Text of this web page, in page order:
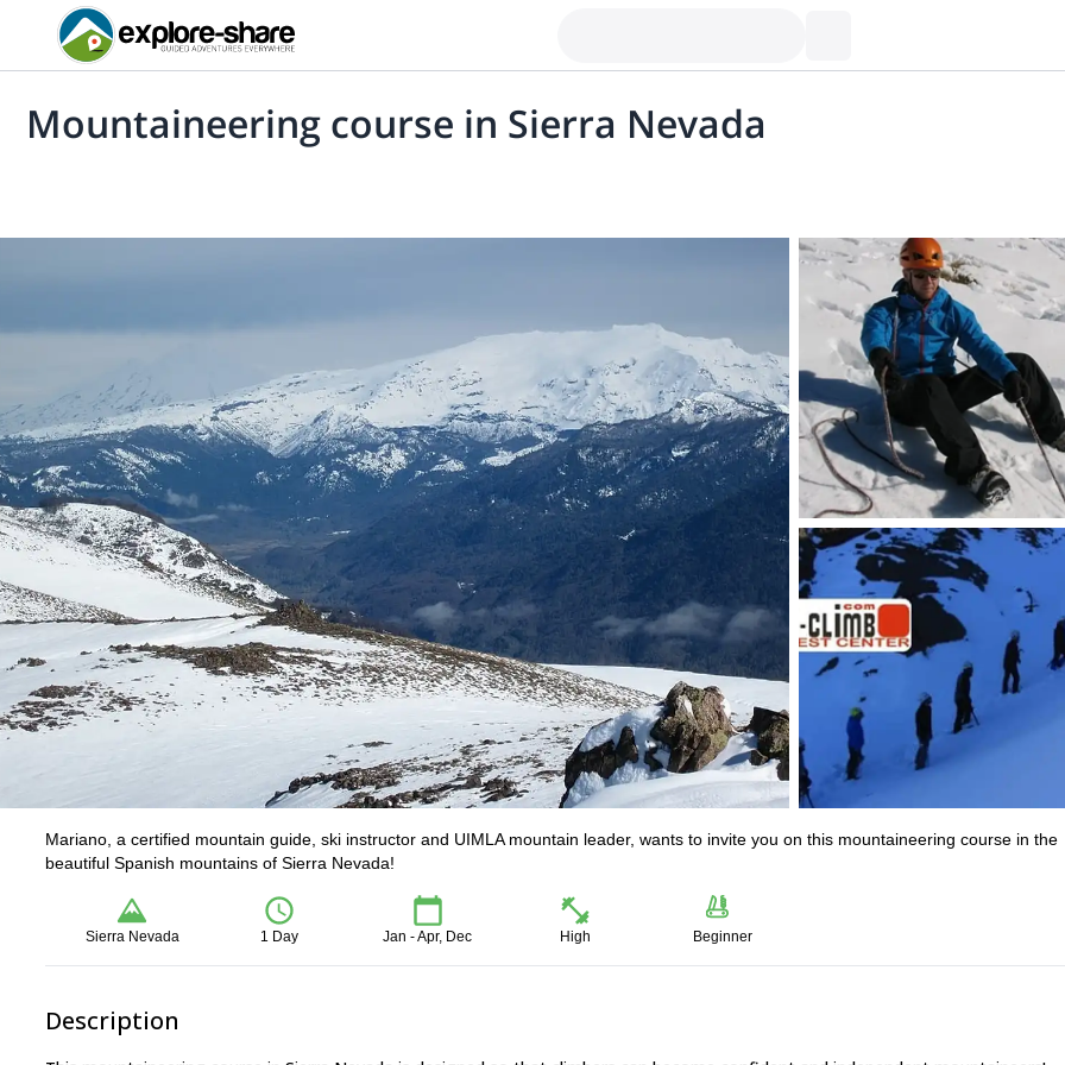
Mountaineering course in Sierra Nevada
Mariano, a certified mountain guide, ski instructor and UIMLA mountain leader, wants to invite you on this mountaineering course in the
beautiful Spanish mountains of Sierra Nevada!
Sierra Nevada 1 Day Jan - Apr, Dec High Beginner
Description